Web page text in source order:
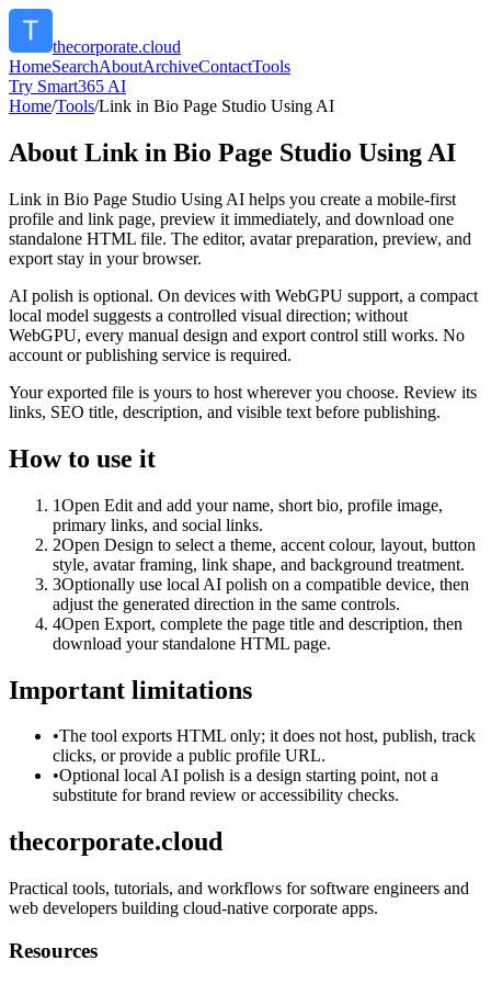
thecorporate.cloud
HomeSearchAboutArchiveContactTools
Try Smart365 AI
Home/Tools/Link in Bio Page Studio Using AI
About Link in Bio Page Studio Using AI
Link in Bio Page Studio Using AI helps you create a mobile-first
profile and link page, preview it immediately, and download one
standalone HTML file. The editor, avatar preparation, preview, and
export stay in your browser.
AI polish is optional. On devices with WebGPU support, a compact
local model suggests a controlled visual direction; without
WebGPU, every manual design and export control still works. No
account or publishing service is required.
Your exported file is yours to host wherever you choose. Review its
links, SEO title, description, and visible text before publishing.
How to use it
1Open Edit and add your name, short bio, profile image,
primary links, and social links.
2Open Design to select a theme, accent colour, layout, button
style, avatar framing, link shape, and background treatment.
3Optionally use local AI polish on a compatible device, then
adjust the generated direction in the same controls.
4Open Export, complete the page title and description, then
download your standalone HTML page.
Important limitations
•The tool exports HTML only; it does not host, publish, track
clicks, or provide a public profile URL.
•Optional local AI polish is a design starting point, not a
substitute for brand review or accessibility checks.
thecorporate.cloud
Practical tools, tutorials, and workflows for software engineers and
web developers building cloud-native corporate apps.
Resources